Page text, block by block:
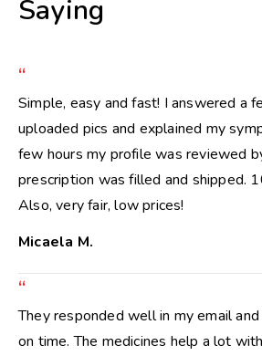
Saying
“
Simple, easy and fast! I answered a
uploaded pics and explained my
few hours my profile was reviewed
prescription was filled and shipped.
Also, very fair, low prices!
Micaela M.
“
They responded well in my email
on time. The medicines help a lot